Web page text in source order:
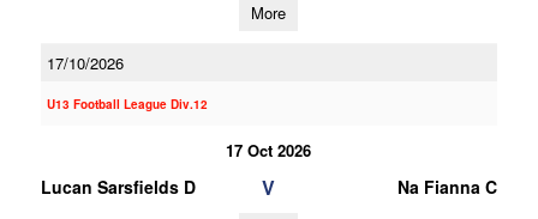
More
17/10/2026
U13 Football League Div.12
17 Oct 2026
Lucan Sarsfields D V Na Fianna C